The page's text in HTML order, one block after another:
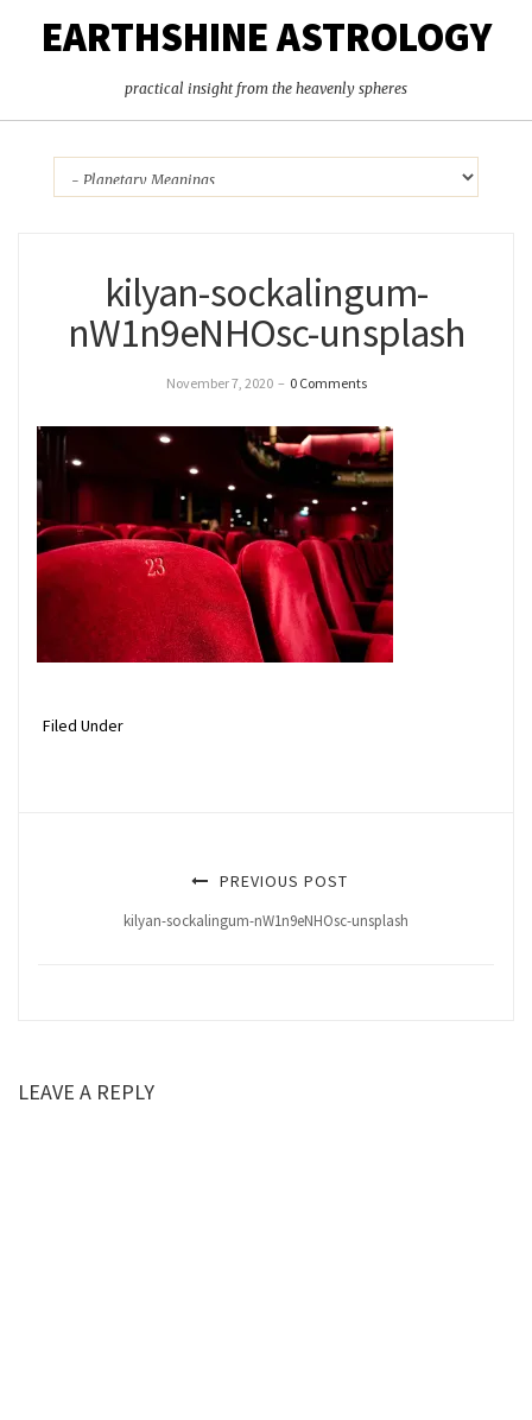
EARTHSHINE ASTROLOGY
practical insight from the heavenly spheres
kilyan-sockalingum-
nW1n9eNHOsc-unsplash
November 7, 2020 – 0 Comments
Filed Under
PREVIOUS POST
kilyan-sockalingum-nW1n9eNHOsc-unsplash
LEAVE A REPLY